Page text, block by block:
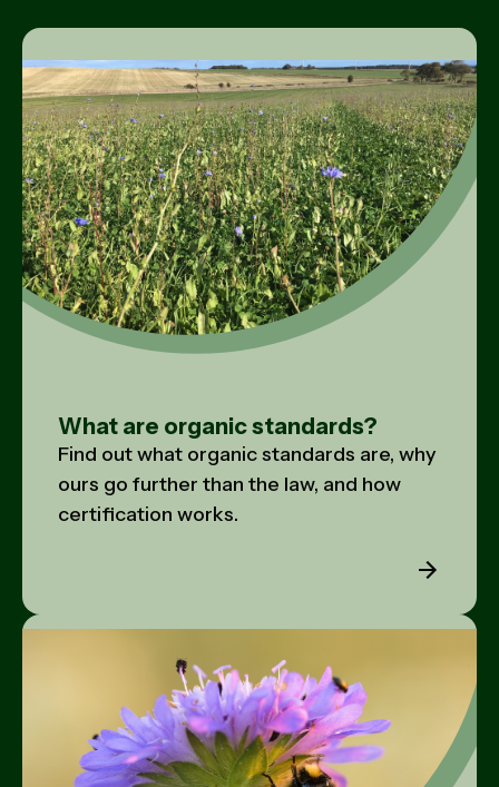
What are organic standards?
Find out what organic standards are, why
ours go further than the law, and how
certification works.